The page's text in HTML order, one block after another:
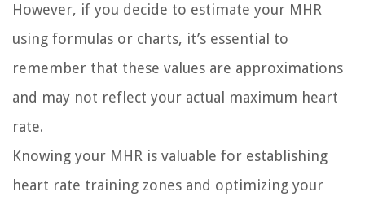
However, if you decide to estimate your MHR
using formulas or charts, it’s essential to
remember that these values are approximations
and may not reflect your actual maximum heart
rate.
Knowing your MHR is valuable for establishing
heart rate training zones and optimizing your